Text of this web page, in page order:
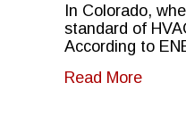
In Colorado,
standard of
According to
Read Moreabout